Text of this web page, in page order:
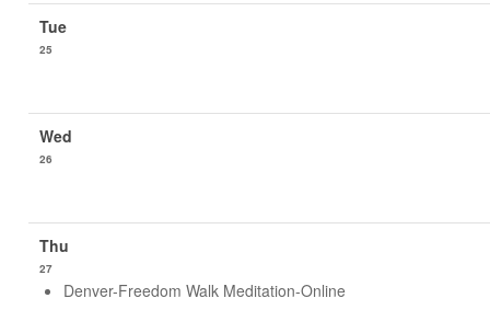
25
26
27
Denver-Freedom Walk Meditation-Online